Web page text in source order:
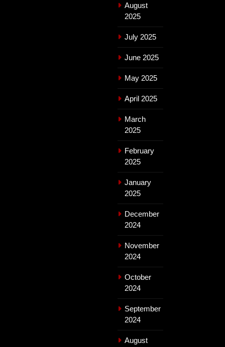
August
2025
July 2025
June 2025
May 2025
April 2025
March
2025
February
2025
January
2025
December
2024
November
2024
October
2024
September
2024
August